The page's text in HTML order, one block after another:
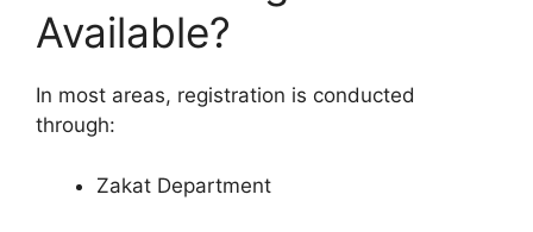
Available?
In most areas, registration is conducted
through:
Zakat Department